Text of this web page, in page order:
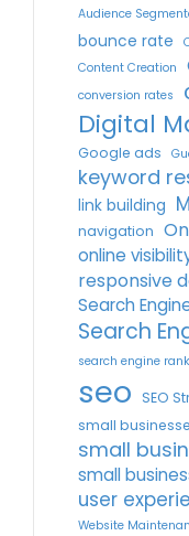
Audience
bounce rate
Content Creation
conversion rates
Digital
Google ads
keyword
link building
navigation
online
responsive
Search
Search
search engine
seo SEO
small
small
small
user
Website